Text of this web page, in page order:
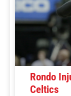
Rondo
Celtics